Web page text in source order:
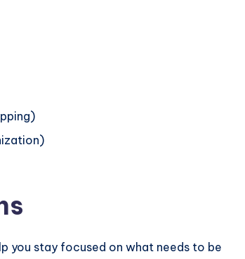
you stay focused on what needs to be